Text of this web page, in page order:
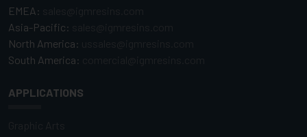
EMEA:
Asia-Pacific:
North America:
South America:
APPLICATIONS